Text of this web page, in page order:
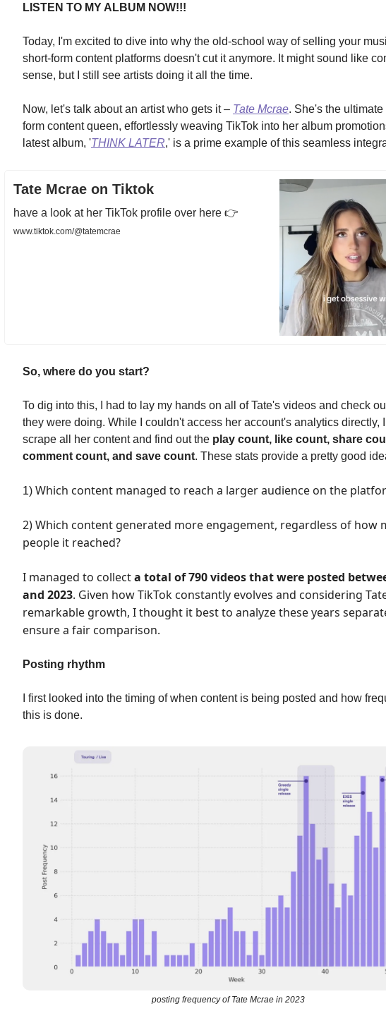
LISTEN TO MY ALBUM NOW!!!
Today, I'm excited to dive into why the old-school way of selling your
short-form content platforms doesn't cut it anymore. It might sound like
sense, but I still see artists doing it all the time.
Now, let's talk about an artist who gets it – Tate Mcrae. She's the ultimate
form content queen, effortlessly weaving TikTok into her album
latest album, 'THINK LATER,' is a prime example of this seamless
Tate Mcrae on Tiktok
have a look at her TikTok profile over here 👉
www.tiktok.com/@tatemcrae
So, where do you start?
To dig into this, I had to lay my hands on all of Tate's videos and check
they were doing. While I couldn't access her account's analytics directly,
scrape all her content and find out the play count, like count, share
comment count, and save count. These stats provide a pretty good
1) Which content managed to reach a larger audience on the
2) Which content generated more engagement, regardless of how
people it reached?
I managed to collecta total of 790 videos that were posted
and 2023. Given how TikTok constantly evolves and considering
remarkable growth, I thought it best to analyze these years
ensure a fair comparison.
Posting rhythm
I first looked into the timing of when content is being posted and how
this is done.
posting frequency of Tate Mcrae in 2023